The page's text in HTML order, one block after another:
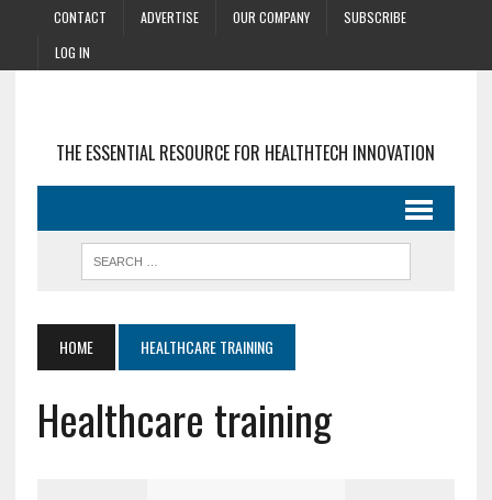
CONTACT ADVERTISE OUR COMPANY
SUBSCRIBE
LOG IN
THE ESSENTIAL RESOURCE FOR HEALTHTECH INNOVATION
HOME HEALTHCARE TRAINING
Healthcare training